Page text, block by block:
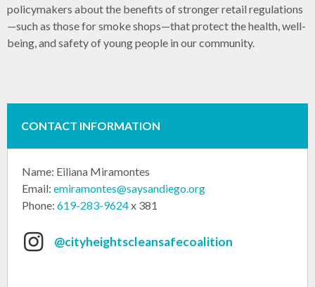
policymakers about the benefits of stronger retail regulations
—such as those for smoke shops—that protect the health, well-
being, and safety of young people in our community.
CONTACT INFORMATION
Name: Eiliana Miramontes
Email: emiramontes@saysandiego.org
Phone: 619-283-9624x 381
@cityheightscleansafecoalition